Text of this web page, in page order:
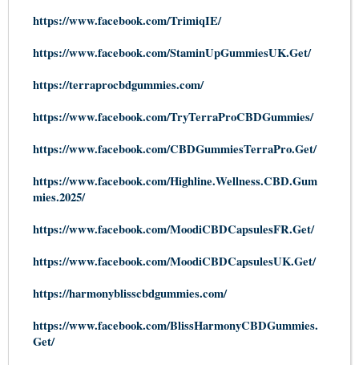
https://www.facebook.com/TrimiqIE/
https://www.facebook.com/StaminUpGummiesUK.Get/
https://terraprocbdgummies.com/
https://www.facebook.com/TryTerraProCBDGummies/
https://www.facebook.com/CBDGummiesTerraPro.Get/
https://www.facebook.com/Highline.Wellness.CBD.Gum
mies.2025/
https://www.facebook.com/MoodiCBDCapsulesFR.Get/
https://www.facebook.com/MoodiCBDCapsulesUK.Get/
https://harmonyblisscbdgummies.com/
https://www.facebook.com/BlissHarmonyCBDGummies.
Get/